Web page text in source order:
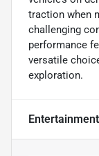
traction when
challenging
performance
versatile
exploration.